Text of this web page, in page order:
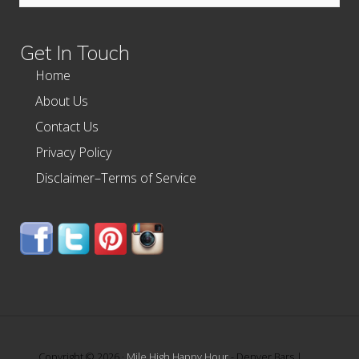
Get In Touch
Home
About Us
Contact Us
Privacy Policy
Disclaimer–Terms of Service